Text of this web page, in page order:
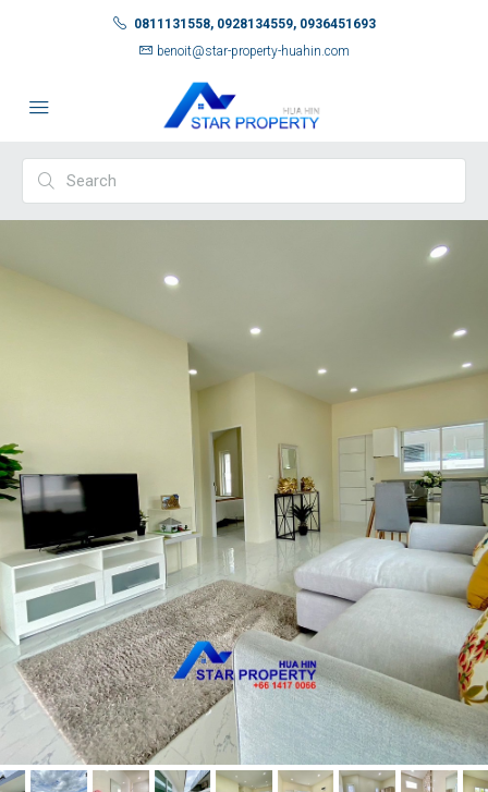
0811131558, 0928134559, 0936451693
benoit@star-property-huahin.com